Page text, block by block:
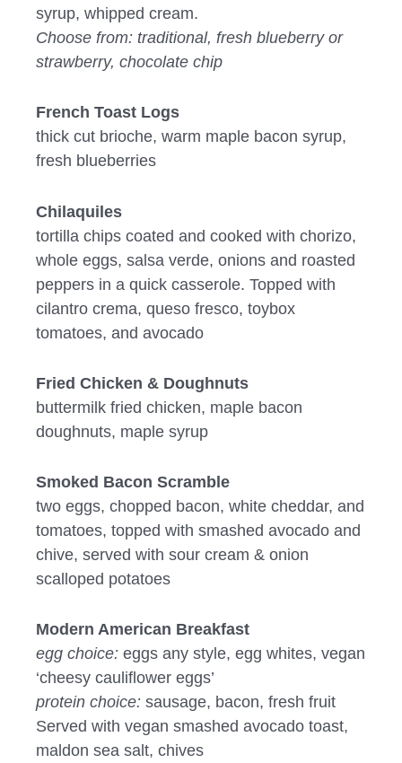
syrup, whipped cream.
Choose from: traditional, fresh blueberry or
strawberry, chocolate chip
French Toast Logs
thick cut brioche, warm maple bacon syrup,
fresh blueberries
Chilaquiles
tortilla chips coated and cooked with chorizo,
whole eggs, salsa verde, onions and roasted
peppers in a quick casserole. Topped with
cilantro crema, queso fresco, toybox
tomatoes, and avocado
Fried Chicken & Doughnuts
buttermilk fried chicken, maple bacon
doughnuts, maple syrup
Smoked Bacon Scramble
two eggs, chopped bacon, white cheddar, and
tomatoes, topped with smashed avocado and
chive, served with sour cream & onion
scalloped potatoes
Modern American Breakfast
egg choice: eggs any style, egg whites, vegan
‘cheesy cauliflower eggs’
protein choice: sausage, bacon, fresh fruit
Served with vegan smashed avocado toast,
maldon sea salt, chives